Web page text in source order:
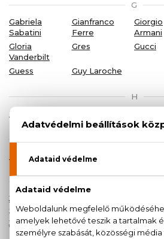
G
Gabriela
Sabatini
Gianfranco
Ferre
Giorgio
Armani
Gloria
Vanderbilt
Gres Gucci
Guess Guy Laroche
H
Halloween
Iceberg
Issey Miyake
Jean Paul
Gaultier
Arthes
Lopez
Jimmy Choo
John
Richmond
JOOP!